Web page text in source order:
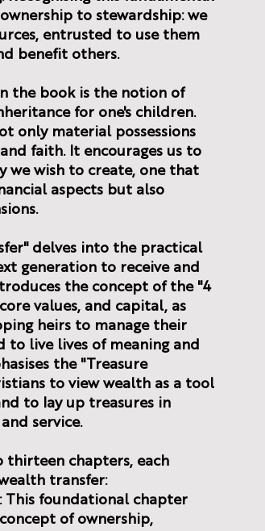
to stewardship: we
entrusted to use them
benefit others.
the book is the notion of
for one's children.
only material possessions
faith. It encourages us to
we wish to create, one that
aspects but also
delves into the practical
generation to receive and
the concept of the "4
values, and capital, as
heirs to manage their
to live lives of meaning and
the "Treasure
to view wealth as a tool
to lay up treasures in
service.
chapters, each
transfer:
This foundational chapter
of ownership,